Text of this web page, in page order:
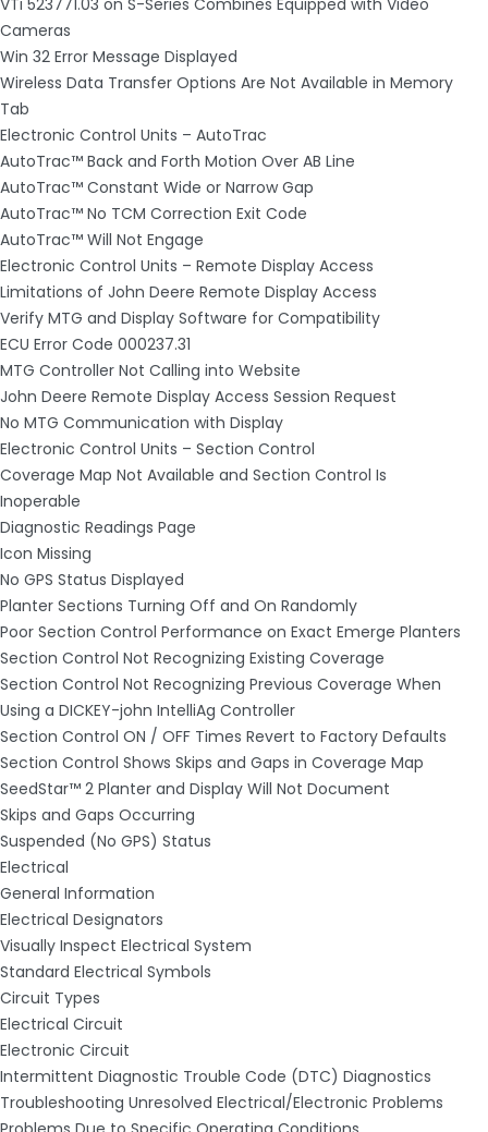
Cameras
Win 32 Error Message Displayed
Wireless Data Transfer Options Are Not Available in Memory
Tab
Electronic Control Units – AutoTrac
AutoTrac™ Back and Forth Motion Over AB Line
AutoTrac™ Constant Wide or Narrow Gap
AutoTrac™ No TCM Correction Exit Code
AutoTrac™ Will Not Engage
Electronic Control Units – Remote Display Access
Limitations of John Deere Remote Display Access
Verify MTG and Display Software for Compatibility
ECU Error Code 000237.31
MTG Controller Not Calling into Website
John Deere Remote Display Access Session Request
No MTG Communication with Display
Electronic Control Units – Section Control
Coverage Map Not Available and Section Control Is
Inoperable
Diagnostic Readings Page
Icon Missing
No GPS Status Displayed
Planter Sections Turning Off and On Randomly
Poor Section Control Performance on Exact Emerge Planters
Section Control Not Recognizing Existing Coverage
Section Control Not Recognizing Previous Coverage When
Using a DICKEY-john IntelliAg Controller
Section Control ON / OFF Times Revert to Factory Defaults
Section Control Shows Skips and Gaps in Coverage Map
SeedStar™ 2 Planter and Display Will Not Document
Skips and Gaps Occurring
Suspended (No GPS) Status
Electrical
General Information
Electrical Designators
Visually Inspect Electrical System
Standard Electrical Symbols
Circuit Types
Electrical Circuit
Electronic Circuit
Intermittent Diagnostic Trouble Code (DTC) Diagnostics
Troubleshooting Unresolved Electrical/Electronic Problems